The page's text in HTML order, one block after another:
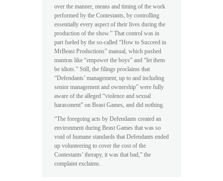
over the manner, means and timing of the work
performed by the Contestants, by controlling
essentially every aspect of their lives during the
production of the show.” That control was in
part fueled by the so-called “How to Succeed in
MrBeast Productions” manual, which pushed
mantras like “empower the boys” and “let them
be idiots.” Still, the filings proclaims that
“Defendants’ management, up to and including
senior management and ownership” were fully
aware of the alleged “violence and sexual
harassment” on Beast Games, and did nothing.
“The foregoing acts by Defendants created an
environment during Beast Games that was so
void of humane standards that Defendants ended
up volunteering to cover the cost of the
Contestants’ therapy, it was that bad,” the
complaint exclaims.